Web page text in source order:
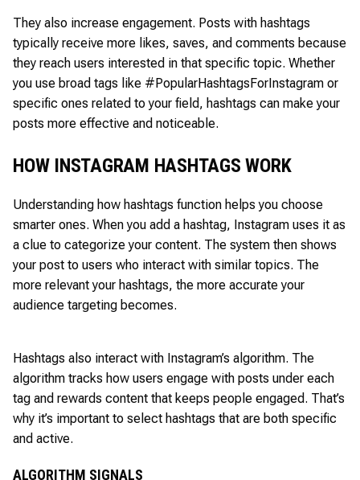
They also increase engagement. Posts with hashtags
typically receive more likes, saves, and comments because
they reach users interested in that specific topic. Whether
you use broad tags like #PopularHashtagsForInstagram or
specific ones related to your field, hashtags can make your
posts more effective and noticeable.
HOW INSTAGRAM HASHTAGS WORK
Understanding how hashtags function helps you choose
smarter ones. When you add a hashtag, Instagram uses it as
a clue to categorize your content. The system then shows
your post to users who interact with similar topics. The
more relevant your hashtags, the more accurate your
audience targeting becomes.
Hashtags also interact with Instagram’s algorithm. The
algorithm tracks how users engage with posts under each
tag and rewards content that keeps people engaged. That’s
why it’s important to select hashtags that are both specific
and active.
ALGORITHM SIGNALS